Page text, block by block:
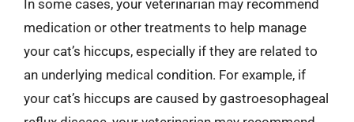
In some cases, your veterinarian may recommend
medication or other treatments to help manage
your cat’s hiccups, especially if they are related to
an underlying medical condition. For example, if
your cat’s hiccups are caused by gastroesophageal